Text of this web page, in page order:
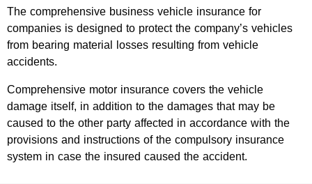
The comprehensive business vehicle insurance for
companies is designed to protect the company’s vehicles
from bearing material losses resulting from vehicle
accidents.
Comprehensive motor insurance covers the vehicle
damage itself, in addition to the damages that may be
caused to the other party affected in accordance with the
provisions and instructions of the compulsory insurance
system in case the insured caused the accident.